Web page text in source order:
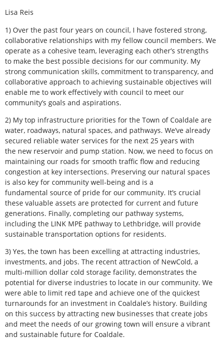
Lisa Reis
1) Over the past four years on council, I have fostered strong,
collaborative relationships with my fellow council members. We
operate as a cohesive team, leveraging each other’s strengths
to make the best possible decisions for our community. My
strong communication skills, commitment to transparency, and
collaborative approach to achieving sustainable objectives will
enable me to work effectively with council to meet our
community’s goals and aspirations.
2) My top infrastructure priorities for the Town of Coaldale are
water, roadways, natural spaces, and pathways. We’ve already
secured reliable water services for the next 25 years with
the new reservoir and pump station. Now, we need to focus on
maintaining our roads for smooth traffic flow and reducing
congestion at key intersections. Preserving our natural spaces
is also key for community well-being and is a
fundamental source of pride for our community. It’s crucial
these valuable assets are protected for current and future
generations. Finally, completing our pathway systems,
including the LINK MPE pathway to Lethbridge, will provide
sustainable transportation options for residents.
3) Yes, the town has been excelling at attracting industries,
investments, and jobs. The recent attraction of NewCold, a
multi-million dollar cold storage facility, demonstrates the
potential for diverse industries to locate in our community. We
were able to limit red tape and achieve one of the quickest
turnarounds for an investment in Coaldale’s history. Building
on this success by attracting new businesses that create jobs
and meet the needs of our growing town will ensure a vibrant
and sustainable future for Coaldale.